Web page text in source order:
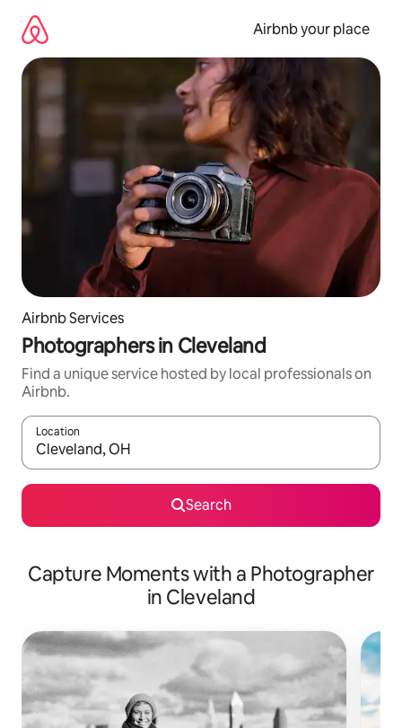
content
Airbnb your place
Airbnb Services
Photographers in Cleveland
Find a unique service hosted by local professionals on
Airbnb.
Location
When results are available, navigate with the up and down
Search
Capture Moments with a Photographer
in Cleveland